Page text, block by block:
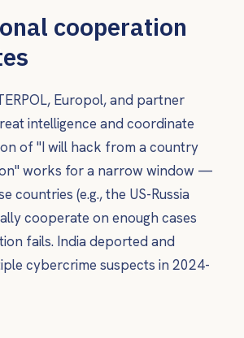
cooperation
Europol, and partner
intelligence and coordinate
of "I will hack from a country
works for a narrow window —
countries (e.g., the US-Russia
cooperate on enough cases
fails. India deported and
cybercrime suspects in 2024-